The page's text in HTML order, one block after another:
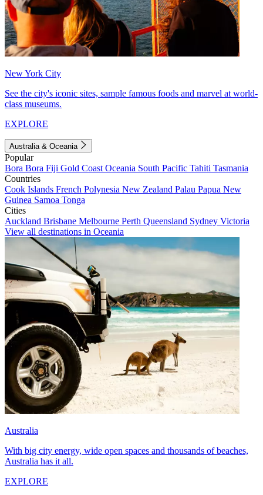
New York City
See the city's iconic sites, sample famous foods and marvel at world-
class museums.
EXPLORE
Australia & Oceania
Popular
Bora Bora Fiji Gold Coast Oceania South Pacific Tahiti Tasmania
Countries
Cook Islands French Polynesia New Zealand Palau Papua New
Guinea Samoa Tonga
Cities
Auckland Brisbane Melbourne Perth Queensland Sydney Victoria
View all destinations in Oceania
Australia
With big city energy, wide open spaces and thousands of beaches,
Australia has it all.
EXPLORE